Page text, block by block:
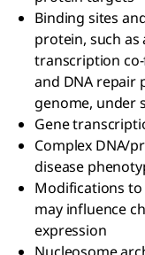
Binding sites
protein, such
transcription
and DNA
genome, under
Gene
Complex DNA/
disease
Modifications
may influence
expression